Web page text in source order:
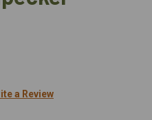
a Review